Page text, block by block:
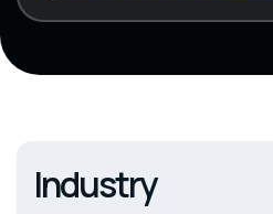
Industry